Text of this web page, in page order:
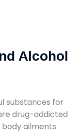
Alcohol
substances for
drug-addicted
ailments